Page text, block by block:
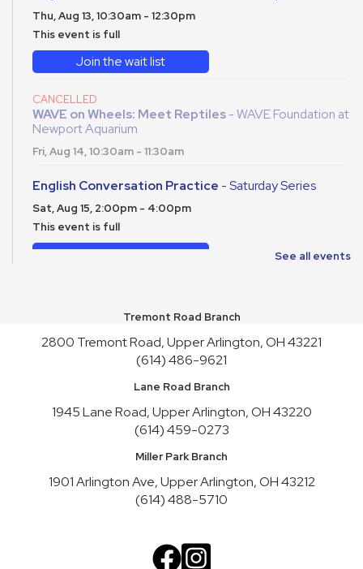
Thu, Aug 13, 10:30am - 12:30pm
This event is full
Join the wait list
CANCELLED
WAVE on Wheels: Meet Reptiles- WAVE Foundation at
Newport Aquarium
Fri, Aug 14, 10:30am - 11:30am
English Conversation Practice - Saturday Series
Sat, Aug 15, 2:00pm - 4:00pm
This event is full
Join the wait list
Mon, Aug 17, 10:00am - 4:30pm
English Conversation Practice- Tuesday Series
Tue, Aug 18, 10:30am - 12:30pm
Join the wait list
English Conversation Practice- Thursday Series
Thu, Aug 20, 10:30am - 12:30pm
See all events
Tremont Road Branch
2800 Tremont Road, Upper Arlington, OH 43221
(614) 486-9621
Lane Road Branch
1945 Lane Road, Upper Arlington, OH 43220
(614) 459-0273
Miller Park Branch
1901 Arlington Ave, Upper Arlington, OH 43212
(614) 488-5710